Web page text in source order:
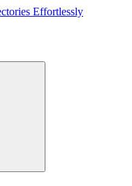
Effortlessly